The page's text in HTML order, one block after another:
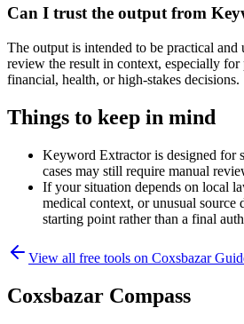
Can I trust the output from
The output is intended to be practical
review the result in context, especially for
financial, health, or high-stakes decisions.
Things to keep in mind
Keyword Extractor is designed for
cases may still require manual
If your situation depends on local
medical context, or unusual source
starting point rather than a final
View all free tools on Coxsbazar
Coxsbazar Compass